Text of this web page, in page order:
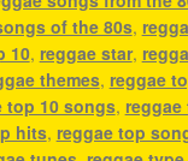
of the 80s,
10, reggae star,
themes, reggae
top 10 songs, reggae
hits, reggae top